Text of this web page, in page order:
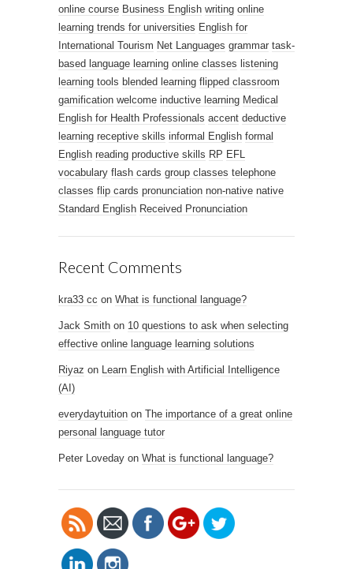
online course Business English writing online
learning trends for universities English for
International Tourism Net Languages grammar task-
based language learning online classes listening
learning tools blended learning flipped classroom
gamification welcome inductive learning Medical
English for Health Professionals accent deductive
learning receptive skills informal English formal
English reading productive skills RP EFL
vocabulary flash cards group classes telephone
classes flip cards pronunciation non-native native
Standard English Received Pronunciation
Recent Comments
kra33 cc on What is functional language?
Jack Smith on 10 questions to ask when selecting
effective online language learning solutions
Riyaz on
Learn English with Artificial Intelligence
(AI)
everydaytuition on The importance of a great online
personal language tutor
Peter Loveday on What is functional language?
https://www.
ag/teachers-